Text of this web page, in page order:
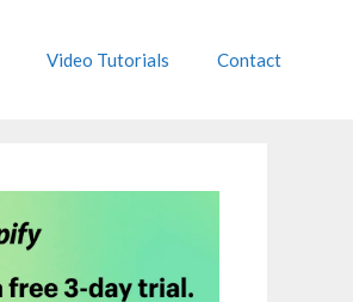
Video Tutorials Contact